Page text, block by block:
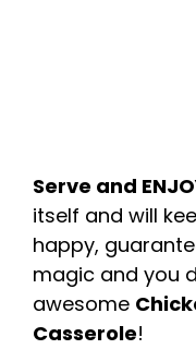
Serve and
itself and will
happy,
magic and you
awesome
Casserole!